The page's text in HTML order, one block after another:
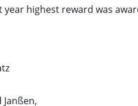
highest reward was